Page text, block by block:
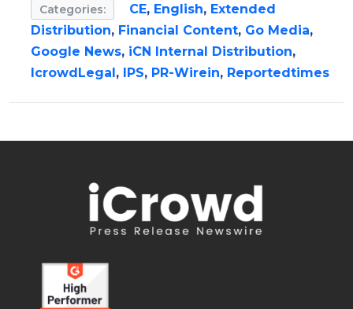
Categories: CE, English, Extended
Distribution, Financial Content, Go Media,
Google News, iCN Internal Distribution,
IcrowdLegal , IPS, PR-Wirein, Reportedtimes